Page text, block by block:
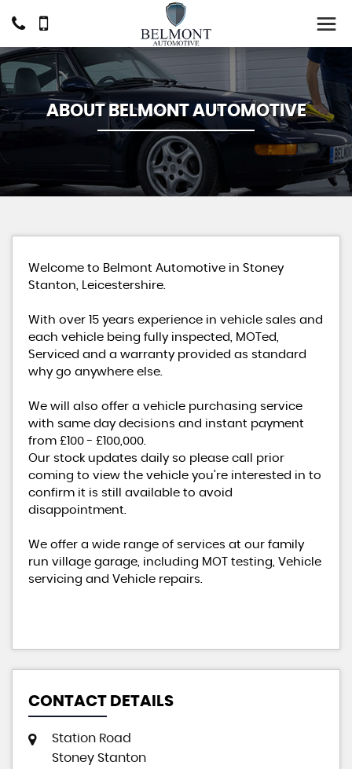
ABOUT BELMONT AUTOMOTIVE
Welcome to Belmont Automotive in Stoney
Stanton, Leicestershire.
With over 15 years experience in vehicle sales and
each vehicle being fully inspected, MOTed,
Serviced and a warranty provided as standard
why go anywhere else.
We will also offer a vehicle purchasing service
with same day decisions and instant payment
from £100 - £100,000.
Our stock updates daily so please call prior
coming to view the vehicle you’re interested in to
confirm it is still available to avoid
disappointment.
We offer a wide range of services at our family
run village garage, including MOT testing, Vehicle
servicing and Vehicle repairs.
CONTACT DETAILS
Station Road
Stoney Stanton